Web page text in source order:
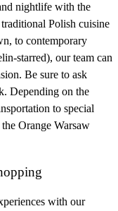
nightlife with the
Polish cuisine
to contemporary
starred), our team can
Be sure to ask
Depending on the
to special
Orange Warsaw
with our